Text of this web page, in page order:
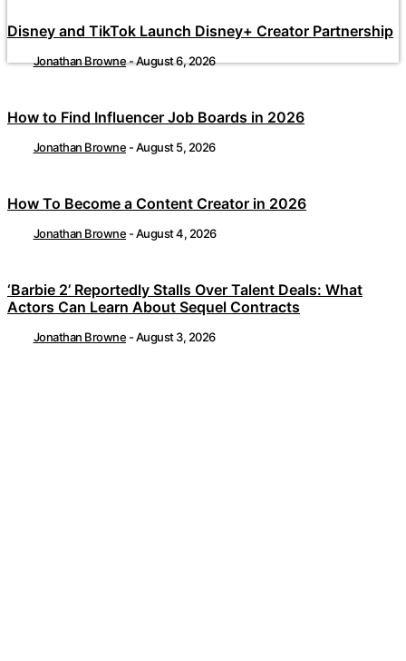
Disney and TikTok Launch Disney+ Creator Partnership
Jonathan Browne-August 6, 2026
How to Find Influencer Job Boards in 2026
Jonathan Browne -August 5, 2026
How To Become a Content Creator in 2026
Jonathan Browne -August 4, 2026
‘Barbie 2’ Reportedly Stalls Over Talent Deals: What
Actors Can Learn About Sequel Contracts
Jonathan Browne -August 3, 2026